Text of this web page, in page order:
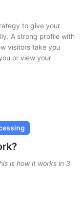
to give your
A strong profile with
visitors take you
or view your
carried out through
are designed to look
protected.
This means your
once, but are
is how it works in 3